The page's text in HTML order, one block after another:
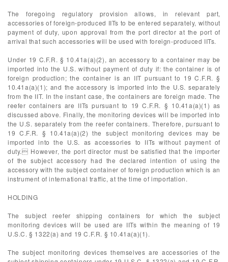
The foregoing regulatory provision allows, in relevant part,
accessories of foreign-produced IITs to be entered separately, without
payment of duty, upon approval from the port director at the port of
arrival that such accessories will be used with foreign-produced IITs.
Under 19 C.F.R. § 10.41a(a)(2), an accessory to a container may be
imported into the U.S. without payment of duty if: the container is of
foreign production; the container is an IIT pursuant to 19 C.F.R. §
10.41a(a)(1); and the accessory is imported into the U.S. separately
from the IIT. In the instant case, the containers are foreign made. The
reefer containers are IITs pursuant to 19 C.F.R. § 10.41a(a)(1) as
discussed above. Finally, the monitoring devices will be imported into
the U.S. separately from the reefer containers. Therefore, pursuant to
19 C.F.R. § 10.41a(a)(2) the subject monitoring devices may be
imported into the U.S. as accessories to IITs without payment of
duty. However, the port director must be satisfied that the importer
of the subject accessory had the declared intention of using the
accessory with the subject container of foreign production which is an
instrument of international traffic, at the time of importation.
HOLDING
The subject reefer shipping containers for which the subject
monitoring devices will be used are IITs within the meaning of 19
U.S.C. § 1322(a) and 19 C.F.R. § 10.41a(a)(1).
The subject monitoring devices themselves are accessories of the